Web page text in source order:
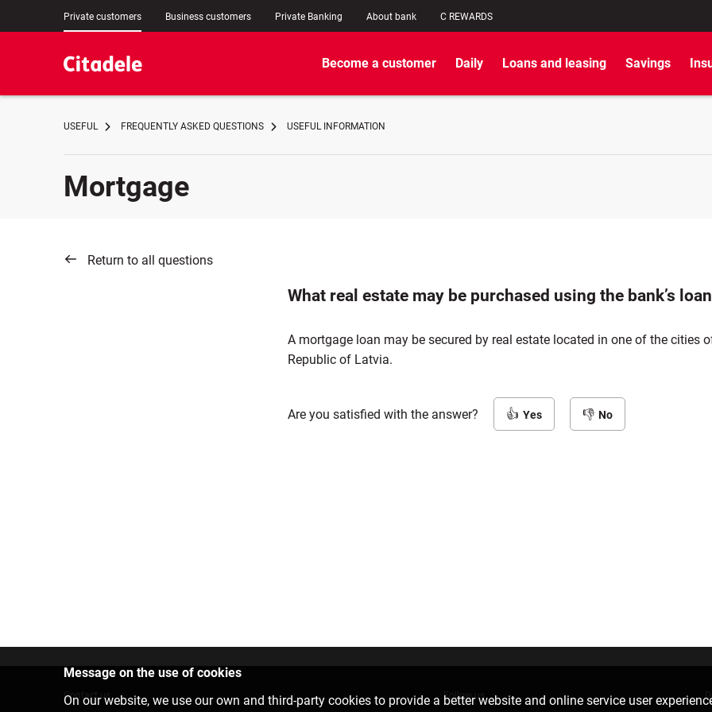
Private customers Business customers Private Banking About bank C REWARDS
Become a customer Daily Loans and leasing Savings
USEFUL FREQUENTLY ASKED QUESTIONS USEFUL INFORMATION
Mortgage
Return to all questions
What real estate may be purchased using the bank’s
A mortgage loan may be secured by real estate located in one of the cities
Republic of Latvia.
Are you satisfied with the answer? Yes No
Message on the use of cookies
On our website, we use our own and third-party cookies to provide a better website and online service user
Contact us Follow us